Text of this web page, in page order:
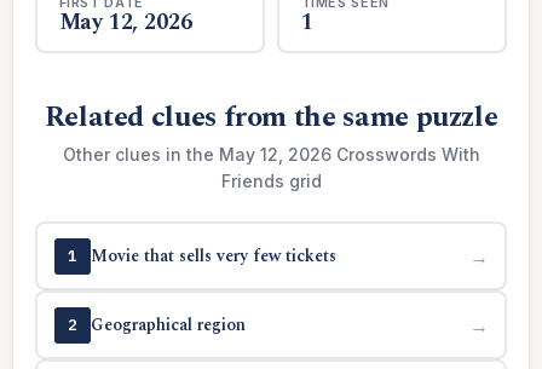
May 12, 2026 1
Related clues from the same puzzle
Other clues in the May 12, 2026 Crosswords With
Friends grid
1 Movie that sells very few tickets →
2 Geographical region →